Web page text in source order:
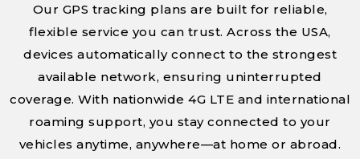
Our GPS tracking plans are built for reliable,
flexible service you can trust. Across the USA,
devices automatically connect to the strongest
available network, ensuring uninterrupted
coverage. With nationwide 4G LTE and international
roaming support, you stay connected to your
vehicles anytime, anywhere—at home or abroad.